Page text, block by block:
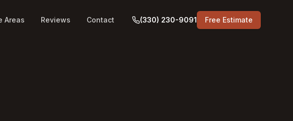
Areas Reviews Contact (330) 230-9091 Free Estimate